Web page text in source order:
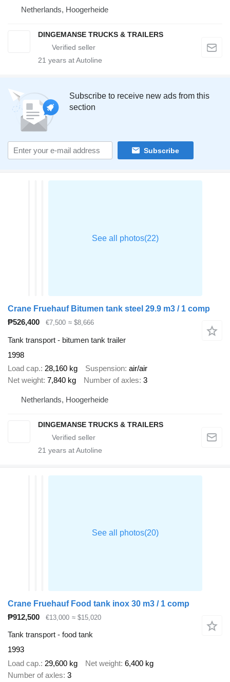
Netherlands, Hoogerheide
DINGEMANSE TRUCKS & TRAILERS
21 years at Autoline
Subscribe to receive new ads from this
section
Subscribe
Crane Fruehauf Bitumen tank steel 29.9 m3 / 1 comp
₱526,400
€7,500 ≈ $8,666
Tank transport - bitumen tank trailer
1998
Load cap. 28,160 kg Suspension air/air
Net weight 7,840 kg Number of axles 3
Netherlands, Hoogerheide
DINGEMANSE TRUCKS & TRAILERS
21 years at Autoline
Crane Fruehauf Food tank inox 30 m3 / 1 comp
₱912,500
€13,000 ≈ $15,020
Tank transport - food tank
1993
Load cap. 29,600 kg Net weight 6,400 kg
Number of axles 3